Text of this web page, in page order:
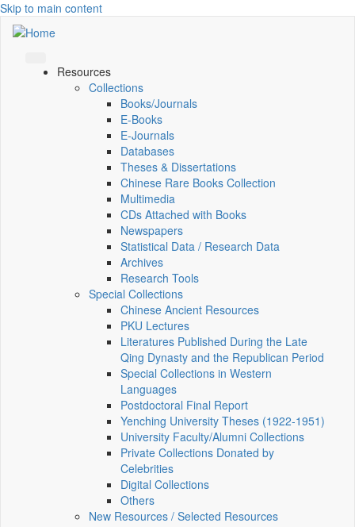
Skip to main content
Resources
Collections
Books/Journals
E-Books
E‑Journals
Databases
Theses & Dissertations
Chinese Rare Books Collection
Multimedia
CDs Attached with Books
Newspapers
Statistical Data / Research Data
Archives
Research Tools
Special Collections
Chinese Ancient Resources
PKU Lectures
Literatures Published During the Late
Qing Dynasty and the Republican Period
Special Collections in Western
Languages
Postdoctoral Final Report
Yenching University Theses (1922‑1951)
University Faculty/Alumni Collections
Private Collections Donated by
Celebrities
Digital Collections
Others
New Resources / Selected Resources